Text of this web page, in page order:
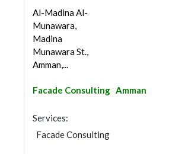
Al-Madina Al-
Munawara,
Madina
Munawara St.,
Amman,...
Facade Consulting Amman
Services:
Facade Consulting